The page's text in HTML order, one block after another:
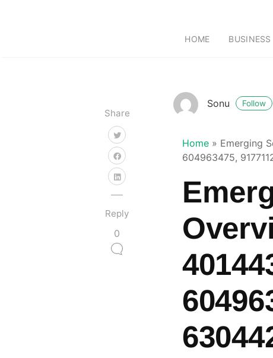
HOME BUSINESS
Share
Reply
0
Sonu Follow
Home » Emerging
604963475,